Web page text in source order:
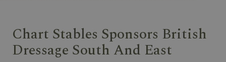
Chart Stables Sponsors British
Dressage South And East